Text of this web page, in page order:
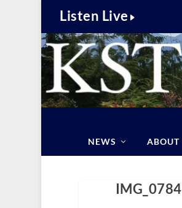
Listen Live
NEWS ABOUT
IMG_0784